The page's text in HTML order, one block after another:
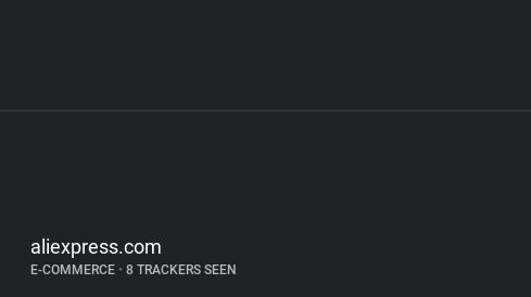
aliexpress.com
E-COMMERCE •8 TRACKERS SEEN